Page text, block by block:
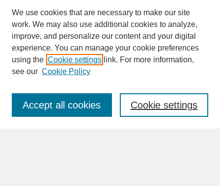
SEARCH
Enter search terms:
We use cookies that are necessary to make our site
work. We may also use additional cookies to analyze,
improve, and personalize our content and your digital
experience. You can manage your cookie preferences
using the Cookie settings link. For more information,
see our Cookie Policy
Cookie settings
Accept all cookies